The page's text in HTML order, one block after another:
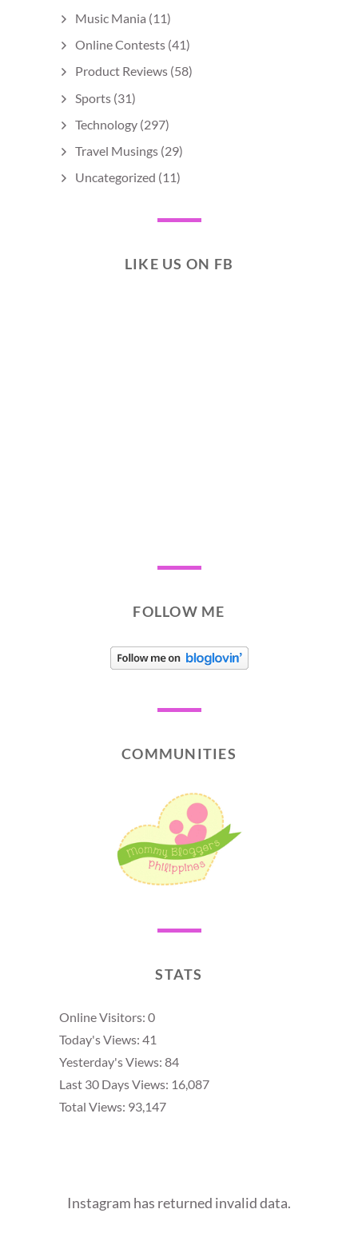
Music Mania (11)
Online Contests (41)
Product Reviews (58)
Sports (31)
Technology (297)
Travel Musings (29)
Uncategorized (11)
LIKE US ON FB
FOLLOW ME
COMMUNITIES
STATS
Online Visitors: 0
Today's Views: 41
Yesterday's Views: 84
Last 30 Days Views: 16,087
Total Views: 93,147
Instagram has returned invalid data.